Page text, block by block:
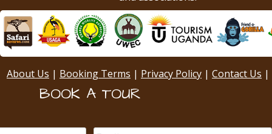
About Us | Booking Terms | Privacy Policy | Contact Us |
BOOK A TOUR